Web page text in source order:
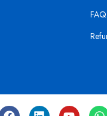
FAQ